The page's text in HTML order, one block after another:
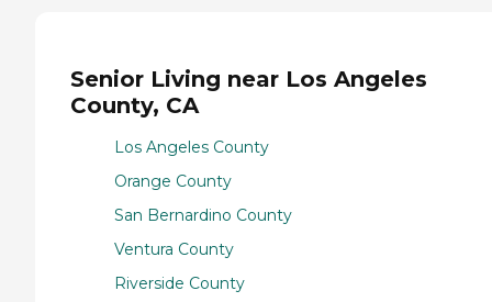
Senior Living near Los Angeles
County, CA
Los Angeles County
Orange County
San Bernardino County
Ventura County
Riverside County